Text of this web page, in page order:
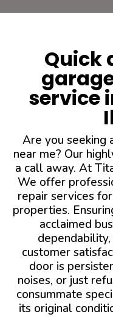
Quick
service
Are you seeking
near me? Our
a call away. At
We offer
repair services
properties.
acclaimed
customer
door is
noises, or just
consummate
its original